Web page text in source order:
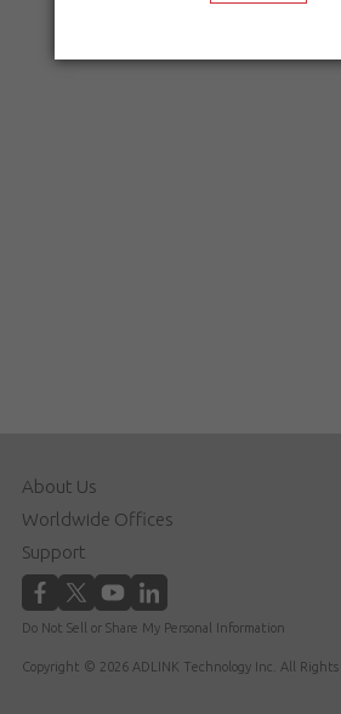
About Us
Worldwide Offices
Support
Do Not Sell or Share My Personal Information
Copyright © 2026 ADLINK Technology Inc. All Rights